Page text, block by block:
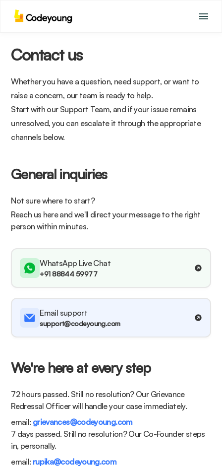
Contact us
Whether you have a question, need support, or want to
raise a concern, our team is ready to help.
Start with our Support Team, and if your issue remains
unresolved, you can escalate it through the appropriate
channels below.
General inquiries
Not sure where to start?
Reach us here and we'll direct your message to the right
person within minutes.
WhatsApp Live Chat
+91 88844 59977
Email support
support@codeyoung.com
We're here at every step
72 hours passed. Still no resolution? Our Grievance
Redressal Officer will handle your case immediately.
email: grievances@codeyoung.com
7 days passed. Still no resolution?Our Co-Founder steps
in, personally.
email: rupika@codeyoung.com